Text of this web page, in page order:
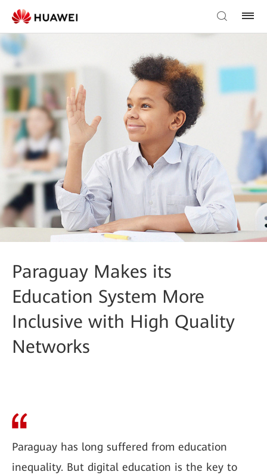
Paraguay Makes its
Education System More
Inclusive with High Quality
Networks
Paraguay has long suffered from education
inequality. But digital education is the key to